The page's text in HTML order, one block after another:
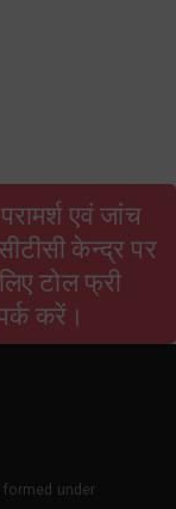
एवं जांच
केन्द्र पर
टोल फ्री
करें।
formed under